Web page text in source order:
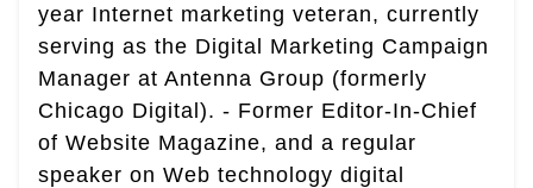
year Internet marketing veteran, currently
serving as the Digital Marketing Campaign
Manager at Antenna Group (formerly
Chicago Digital). - Former Editor-In-Chief
of Website Magazine, and a regular
speaker on Web technology digital